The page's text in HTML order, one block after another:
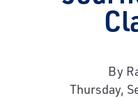
By
Thursday,